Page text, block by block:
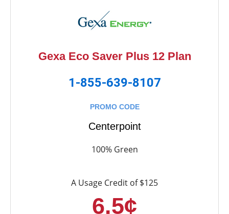
Gexa Eco Saver Plus 12 Plan
1-855-639-8107
PROMO CODE
Centerpoint
100% Green
A Usage Credit of $125
6.5¢